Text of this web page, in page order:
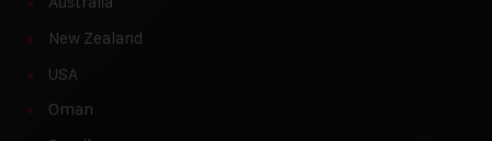
New Zealand
USA
Oman